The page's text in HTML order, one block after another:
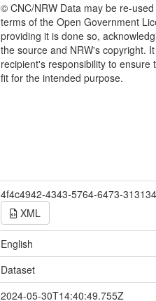
© CNC/NRW Data may be re-
terms of the Open Government
providing it is done so,
the source and NRW's copyright.
recipient's responsibility to ensure
fit for the intended purpose.
4f4c4942-4343-5764-6473-
XML
English
Dataset
2024-05-30T14:40:49.755Z